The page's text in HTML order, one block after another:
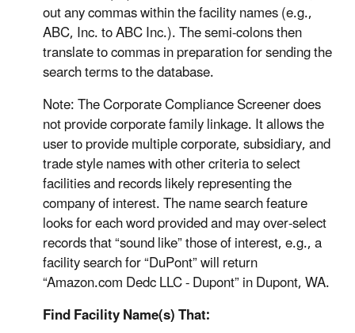
out any commas within the facility names (e.g.,
ABC, Inc. to ABC Inc.). The semi-colons then
translate to commas in preparation for sending the
search terms to the database.
Note: The Corporate Compliance Screener does
not provide corporate family linkage. It allows the
user to provide multiple corporate, subsidiary, and
trade style names with other criteria to select
facilities and records likely representing the
company of interest. The name search feature
looks for each word provided and may over-select
records that “sound like” those of interest, e.g., a
facility search for “DuPont” will return
“Amazon.com Dedc LLC - Dupont” in Dupont, WA.
Find Facility Name(s) That: